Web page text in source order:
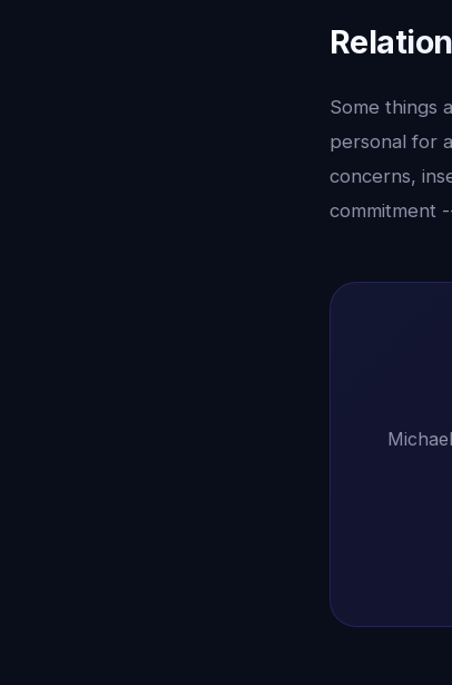
Some things
personal for
concerns,
commitment